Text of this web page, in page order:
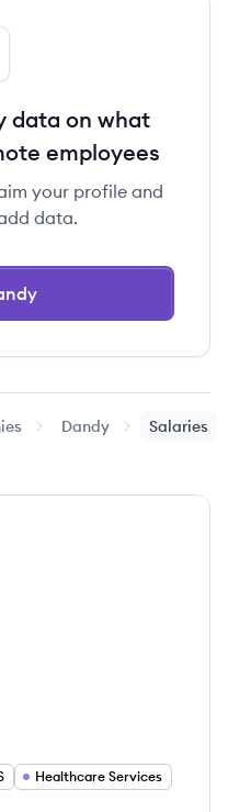
data on what
employees
your profile and
data.
Dandy Salaries
Healthcare Services